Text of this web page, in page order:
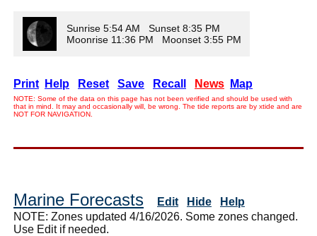
Sunrise 5:54 AM Sunset 8:35 PM
Moonrise 11:36 PM Moonset 3:55 PM
Print Help Reset Save Recall News Map
NOTE: Some of the data on this page has not been verified and should be used with
that in mind. It may and occasionally will, be wrong. The tide reports are by xtide and are
NOT FOR NAVIGATION.
Marine Forecasts Edit Hide
Help
NOTE: Zones updated 4/16/2026. Some zones changed.
Use Edit if needed.